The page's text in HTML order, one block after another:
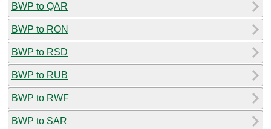
BWP to QAR
BWP to RON
BWP to RSD
BWP to RUB
BWP to RWF
BWP to SAR